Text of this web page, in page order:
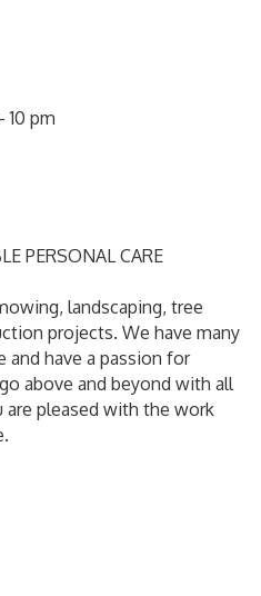
10 pm
PERSONAL CARE
landscaping, tree
projects. We have many
and have a passion for
above and beyond with all
pleased with the work